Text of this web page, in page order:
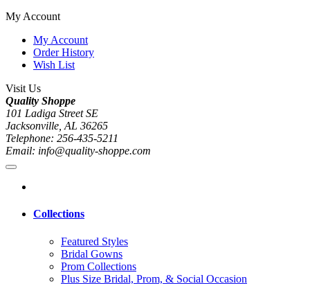
My Account
My Account
Order History
Wish List
Visit Us
Quality Shoppe
101 Ladiga Street SE
Jacksonville, AL 36265
Telephone: 256-435-5211
Email: info@quality-shoppe.com
Collections
Featured Styles
Bridal Gowns
Prom Collections
Plus Size Bridal, Prom, & Social Occasion